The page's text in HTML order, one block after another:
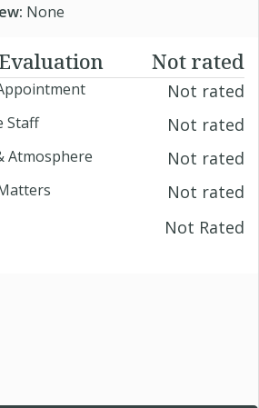
None
Not rated
Not rated
Staff Not rated
Atmosphere Not rated
Not rated
Not Rated